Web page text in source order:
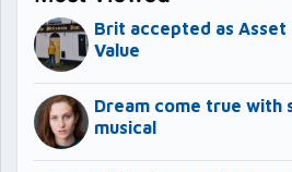
Brit accepted as Asset
Value
Dream come true with
musical